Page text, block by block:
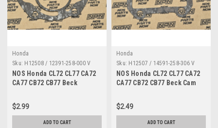
Honda
Sku: H12508 / 12391-258-000 V
NOS Honda CL72 CL77 CA72
CA77 CB72 CB77 Beck
12391-258-000
$2.99
ADD TO CART
Honda
Sku: H12507 / 14591-258-306 V
NOS Honda CL72 CL77 CA72
CA77 CB72 CB77 Beck Cam
306
$2.49
ADD TO CART